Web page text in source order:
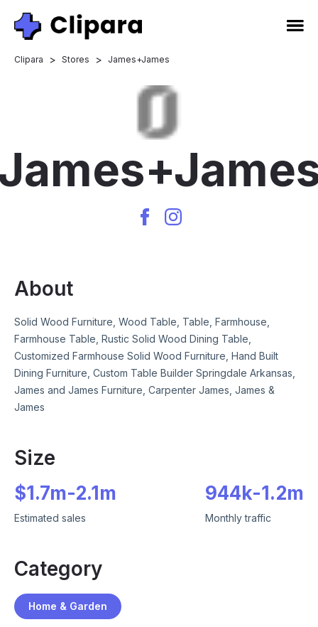
Clipara > Stores > James+James
About
Solid Wood Furniture, Wood Table, Table, Farmhouse,
Farmhouse Table, Rustic Solid Wood Dining Table,
Customized Farmhouse Solid Wood Furniture, Hand Built
Dining Furniture, Custom Table Builder Springdale Arkansas,
James and James Furniture, Carpenter James, James &
James
Size
$1.7m-2.1m
Estimated sales
944k-1.2m
Monthly traffic
Category
Home & Garden